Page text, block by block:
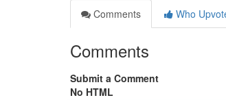
Comments
Who
Comments
Submit a Comment
No HTML